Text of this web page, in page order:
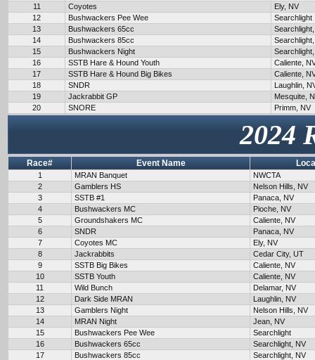
11
Coyotes
Ely, NV
12
Bushwackers Pee Wee
Searchlight
13
Bushwackers 65cc
14
Bushwackers 85cc
15
Bushwackers Night
16
SSTB Hare & Hound Youth
Caliente,
17
SSTB Hare & Hound Big Bikes
Caliente,
18
SNDR
Laughlin,
19
Jackrabbit GP
Mesquite,
20
SNORE Primm, NV
2024
Race# Event Name
1 MRAN Banquet
NWCTA
2
Gamblers HS
Nelson Hills, NV
3
SSTB #1
Panaca, NV
4
Bushwackers MC
Pioche, NV
5
Groundshakers MC
Caliente, NV
6
SNDR
Panaca, NV
7
Coyotes MC
Ely, NV
8
Jackrabbits
Cedar City, UT
9
SSTB Big Bikes
Caliente, NV
10
SSTB Youth
Caliente, NV
11
Wild Bunch
Delamar, NV
12
Dark Side MRAN
Laughlin, NV
13
Gamblers Night
Nelson Hills, NV
14
MRAN Night
Jean, NV
15
Bushwackers Pee Wee
Searchlight
16
Bushwackers 65cc
Searchlight, NV
17
Bushwackers 85cc
Searchlight, NV